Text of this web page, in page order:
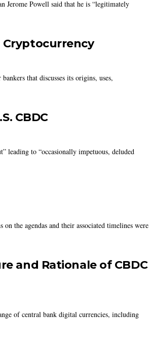
Jerome Powell said that he is “legitimately
Cryptocurrency
that discusses its origins, uses,
CBDC
leading to “occasionally impetuous, deluded
the agendas and their associated timelines were
and Rationale of CBDC
of central bank digital currencies, including